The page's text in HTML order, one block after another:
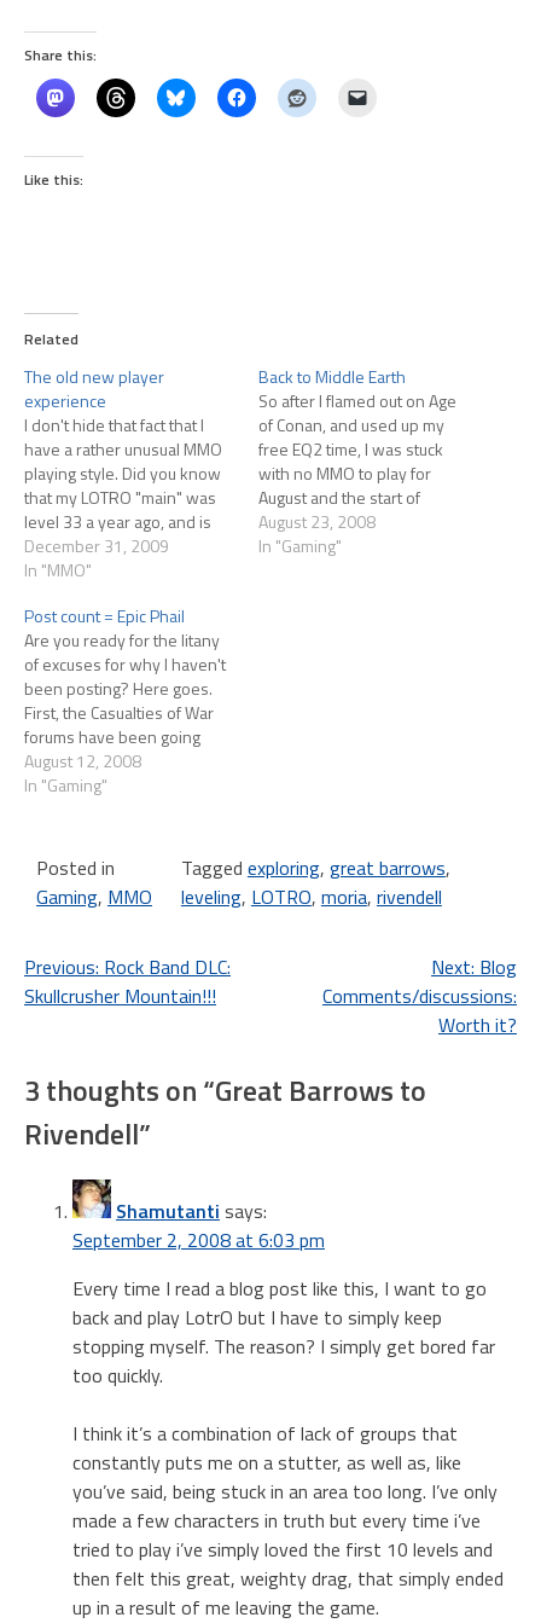
Share this:
Like this:
Related
The old new player
experience
I don't hide that fact that I
have a rather unusual MMO
playing style. Did you know
that my LOTRO "main" was
level 33 a year ago, and is
level 40 today. At this rate it'll
probably take me another 5
assuming Turbine
continues…
December 31, 2009
In "MMO"
Back to Middle Earth
So after I flamed out on Age
of Conan, and used up my
free EQ2 time, I was stuck
with no MMO to play for
August and the start of
September. I didn't want to
burn out on the War beta, so
August 23, 2008
In "Gaming"
Post count = Epic Phail
Are you ready for the litany
of excuses for why I haven't
been posting? Here goes.
First, the Casualties of War
forums have been going
crazy and I've been trying
my best to keep up with it
with…
August 12, 2008
In "Gaming"
Posted in
Gaming, MMO
Tagged exploring, great barrows,
leveling, LOTRO, moria, rivendell
Post
navigation
Previous: Rock Band DLC:
Skullcrusher Mountain!!!
Next: Blog
Comments/discussions:
Worth it?
3 thoughts on “Great Barrows to
Rivendell”
Shamutanti says:
September 2, 2008 at 6:03 pm
Every time I read a blog post like this, I want to go
back and play LotrO but I have to simply keep
stopping myself. The reason? I simply get bored far
too quickly.
I think it’s a combination of lack of groups that
constantly puts me on a stutter, as well as, like
you’ve said, being stuck in an area too long. I’ve only
made a few characters in truth but every time i’ve
tried to play i’ve simply loved the first 10 levels and
then felt this great, weighty drag, that simply ended
up in a result of me leaving the game.